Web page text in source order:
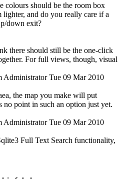
colours should be the room box
and do you really care if a
down exit?
there should still be the one-click
For full views, though, visual
Administrator Tue 09 Mar 2010
the map you make will put
no point in such an option just yet.
Administrator Tue 09 Mar 2010
Full Text Search functionality,